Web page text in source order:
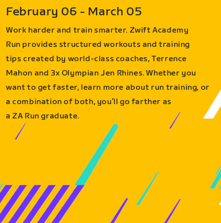
February 06 - March 05
Work harder and train smarter. Zwift Academy
Run provides structured workouts and training
tips created by world-class coaches, Terrence
Mahon and 3x Olympian Jen Rhines. Whether you
want to get faster, learn more about run training, or
a combination of both, you’ll go farther as
a ZA Run graduate.